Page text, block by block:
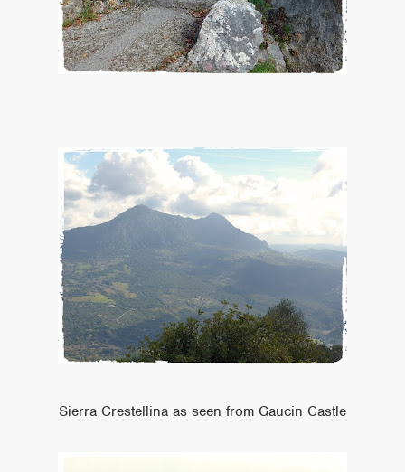
Sierra Crestellina as seen from Gaucin Castle